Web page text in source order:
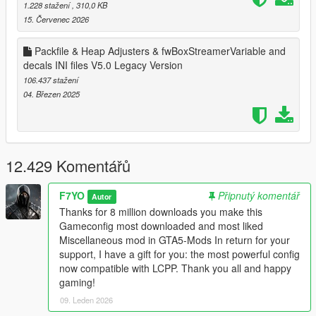
Changelog V34: Compatible with 1.0.34..
Changelog V34.5: Compatible with Oscar Guzman Flies Again.
Increased and tweaking some values.
Changelog V35: Compatible with Money Fronts.
Changelog V36: Compatible with Safehouse in the Hills. Added
Changelog V36: Compatible with The Kortz Center Heist.
LCPP Version:
V1.0: Adapted to Lcpp also works without Lcpp you can use
instead of V36.
V2.0: Adapted Kortz Center Heist Update. Also Works without
Enhanced Edition Version:
1.228 stažení, 310,0 KB
15. Červenec 2026
Packfile & Heap Adjusters & fwBoxStreamerVariable and
decals INI files V5.0 Legacy Version
106.437 stažení
04. Březen 2025
12.429 Komentářů
F7YO Autor
Připnutý komentář
Thanks for 8 million downloads you make this
Gameconfig most downloaded and most liked
Miscellaneous mod in GTA5-Mods In return for your
support, I have a gift for you: the most powerful config
now compatible with LCPP. Thank you all and happy
gaming!
09. Leden 2026